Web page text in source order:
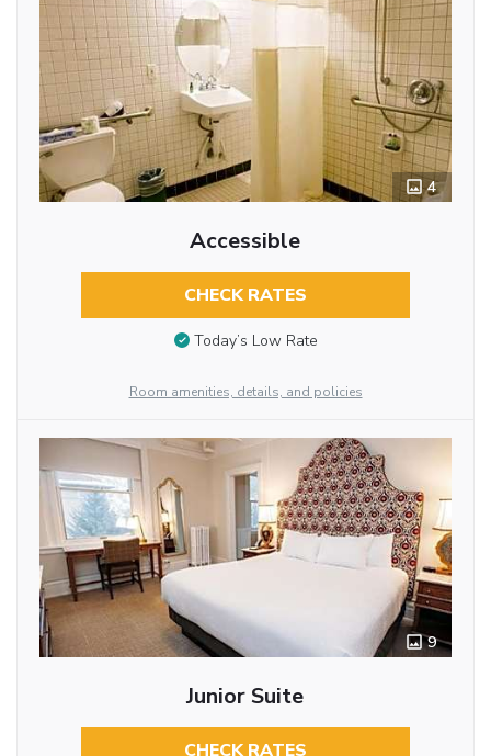
4
Accessible
CHECK RATES
Today’s Low Rate
Room amenities, details, and policies
9
Junior Suite
CHECK RATES